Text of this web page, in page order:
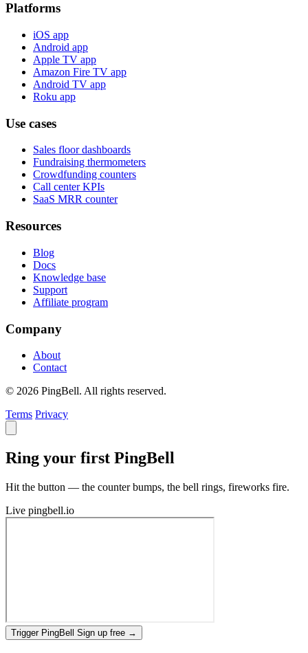
Platforms
iOS app
Android app
Apple TV app
Amazon Fire TV app
Android TV app
Roku app
Use cases
Sales floor dashboards
Fundraising thermometers
Crowdfunding counters
Call center KPIs
SaaS MRR counter
Resources
Blog
Docs
Knowledge base
Support
Affiliate program
Company
About
Contact
© 2026 PingBell. All rights reserved.
Terms Privacy
Ring your first PingBell
Hit the button — the counter bumps, the bell rings, fireworks fire.
Live pingbell.io
Trigger PingBell Sign up free →